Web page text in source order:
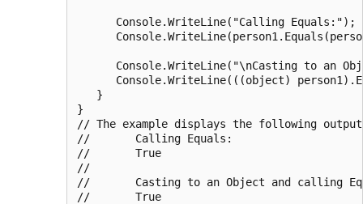
      Console.WriteLine("Calling Equals:");
Console.WriteLine("\nCasting to an
Console.WriteLine(((object)
   }
}
// The example displays the following
//       Calling Equals:
//       True
//
//       Casting to an Object and calling